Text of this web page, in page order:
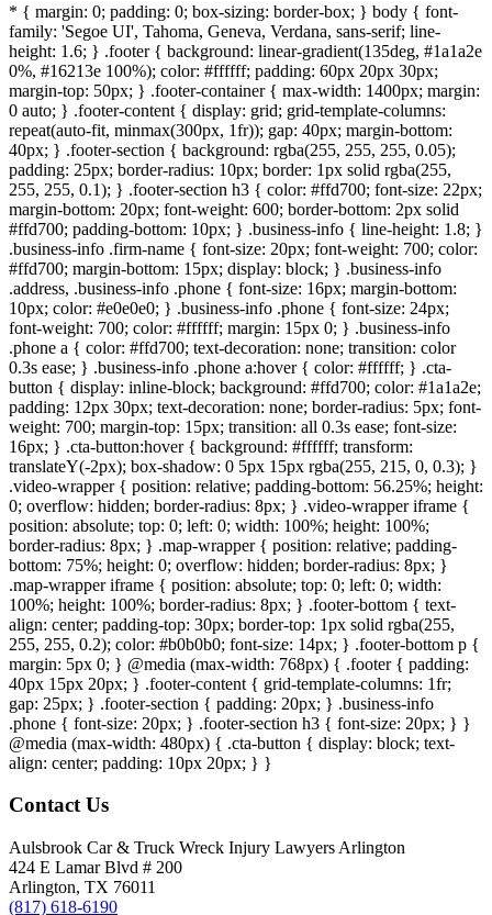
* { margin: 0; padding: 0; box-sizing: border-box; } body { font-
family: 'Segoe UI', Tahoma, Geneva, Verdana, sans-serif; line-
height: 1.6; } .footer { background: linear-gradient(135deg, #1a1a2e
0%, #16213e 100%); color: #ffffff; padding: 60px 20px 30px;
margin-top: 50px; } .footer-container { max-width: 1400px; margin:
0 auto; } .footer-content { display: grid; grid-template-columns:
repeat(auto-fit, minmax(300px, 1fr)); gap: 40px; margin-bottom:
40px; } .footer-section { background: rgba(255, 255, 255, 0.05);
padding: 25px; border-radius: 10px; border: 1px solid rgba(255,
255, 255, 0.1); } .footer-section h3 { color: #ffd700; font-size: 22px;
margin-bottom: 20px; font-weight: 600; border-bottom: 2px solid
#ffd700; padding-bottom: 10px; } .business-info { line-height: 1.8; }
.business-info .firm-name { font-size: 20px; font-weight: 700; color:
#ffd700; margin-bottom: 15px; display: block; } .business-info
.address, .business-info .phone { font-size: 16px; margin-bottom:
10px; color: #e0e0e0; } .business-info .phone { font-size: 24px;
font-weight: 700; color: #ffffff; margin: 15px 0; } .business-info
.phone a { color: #ffd700; text-decoration: none; transition: color
0.3s ease; } .business-info .phone a:hover { color: #ffffff; } .cta-
button { display: inline-block; background: #ffd700; color: #1a1a2e;
padding: 12px 30px; text-decoration: none; border-radius: 5px; font-
weight: 700; margin-top: 15px; transition: all 0.3s ease; font-size:
16px; } .cta-button:hover { background: #ffffff; transform:
translateY(-2px); box-shadow: 0 5px 15px rgba(255, 215, 0, 0.3); }
.video-wrapper { position: relative; padding-bottom: 56.25%; height:
0; overflow: hidden; border-radius: 8px; } .video-wrapper iframe {
position: absolute; top: 0; left: 0; width: 100%; height: 100%;
border-radius: 8px; } .map-wrapper { position: relative; padding-
bottom: 75%; height: 0; overflow: hidden; border-radius: 8px; }
.map-wrapper iframe { position: absolute; top: 0; left: 0; width:
100%; height: 100%; border-radius: 8px; } .footer-bottom { text-
align: center; padding-top: 30px; border-top: 1px solid rgba(255,
255, 255, 0.2); color: #b0b0b0; font-size: 14px; } .footer-bottom p {
margin: 5px 0; } @media (max-width: 768px) { .footer { padding:
40px 15px 20px; } .footer-content { grid-template-columns: 1fr;
gap: 25px; } .footer-section { padding: 20px; } .business-info
.phone { font-size: 20px; } .footer-section h3 { font-size: 20px; } }
@media (max-width: 480px) { .cta-button { display: block; text-
align: center; padding: 10px 20px; } }
Contact Us
Aulsbrook Car & Truck Wreck Injury Lawyers Arlington
424 E Lamar Blvd # 200
Arlington, TX 76011
(817) 618-6190